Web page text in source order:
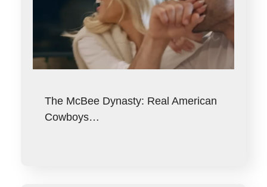
The McBee Dynasty: Real American
Cowboys…